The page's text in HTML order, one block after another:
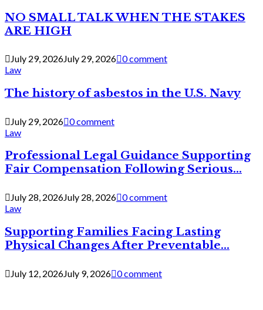
NO SMALL TALK WHEN THE STAKES
ARE HIGH
July 29, 2026July 29, 2026 0 comment
Law
The history of asbestos in the U.S. Navy
July 29, 2026 0 comment
Law
Professional Legal Guidance Supporting
Fair Compensation Following Serious...
July 28, 2026July 28, 2026 0 comment
Law
Supporting Families Facing Lasting
Physical Changes After Preventable...
July 12, 2026July 9, 2026 0 comment